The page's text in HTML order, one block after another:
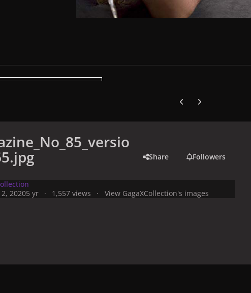
Previous carousel slide
Next carousel slide
Share Followers
20205 yr 1,557 views View GagaXCollection's images